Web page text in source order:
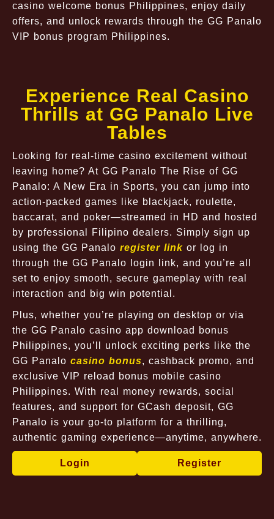
casino welcome bonus Philippines, enjoy daily
offers, and unlock rewards through the GG Panalo
VIP bonus program Philippines.
Experience Real Casino
Thrills at GG Panalo Live
Tables
Looking for real-time casino excitement without
leaving home? At GG Panalo The Rise of GG
Panalo: A New Era in Sports, you can jump into
action-packed games like blackjack, roulette,
baccarat, and poker—streamed in HD and hosted
by professional Filipino dealers. Simply sign up
using the GG Panalo register link or log in
through the GG Panalo login link, and you’re all
set to enjoy smooth, secure gameplay with real
interaction and big win potential.
Plus, whether you’re playing on desktop or via
the GG Panalo casino app download bonus
Philippines, you’ll unlock exciting perks like the
GG Panalo casino bonus, cashback promo, and
exclusive VIP reload bonus mobile casino
Philippines. With real money rewards, social
features, and support for GCash deposit, GG
Panalo is your go-to platform for a thrilling,
authentic gaming experience—anytime, anywhere.
Login Register